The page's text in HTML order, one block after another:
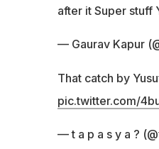
after it Super stuff
— Gaurav Kapur
That catch by
pic.twitter.com/
— t a p a s y a ?